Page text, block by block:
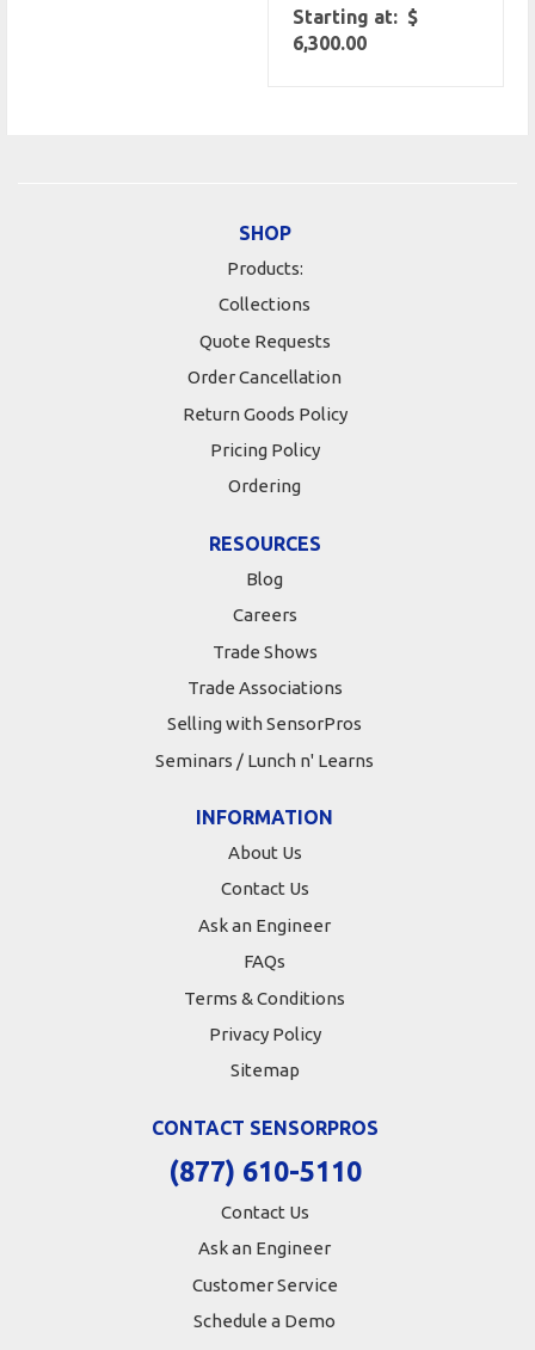
Starting at: $
6,300.00
SHOP
Products:
Collections
Quote Requests
Order Cancellation
Return Goods Policy
Pricing Policy
Ordering
RESOURCES
Blog
Careers
Trade Shows
Trade Associations
Selling with SensorPros
Seminars / Lunch n' Learns
INFORMATION
About Us
Contact Us
Ask an Engineer
FAQs
Terms & Conditions
Privacy Policy
Sitemap
CONTACT SENSORPROS
(877) 610-5110
Contact Us
Ask an Engineer
Customer Service
Schedule a Demo